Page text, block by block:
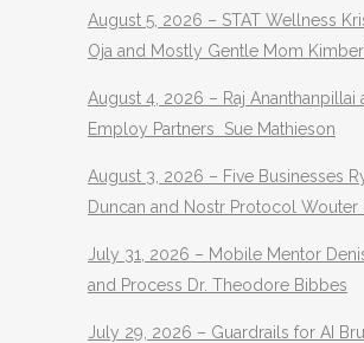
August 5, 2026 – STAT Wellness
Oja and Mostly Gentle Mom
August 4, 2026 – Raj Ananthanpillai
Employ Partners Sue Mathieson
August 3, 2026 – Five Businesses
Duncan and Nostr Protocol Wouter
July 31, 2026 – Mobile Mentor Denis
and Process Dr. Theodore Bibbes
July 29, 2026 – Guardrails for AI